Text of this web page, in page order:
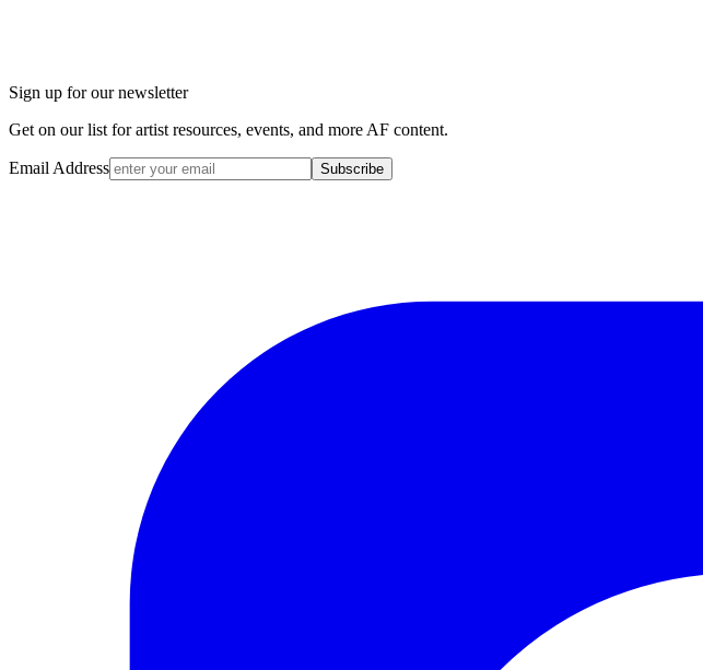
Sign up for our newsletter
Get on our list for artist resources, events, and more AF content.
Email Address Subscribe